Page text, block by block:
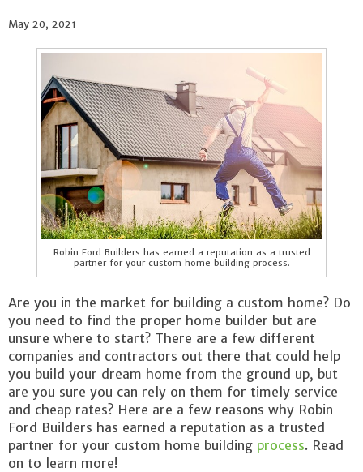
May 20, 2021
Robin Ford Builders has earned a reputation as a trusted
partner for your custom home building process.
Are you in the market for building a custom home? Do
you need to find the proper home builder but are
unsure where to start? There are a few different
companies and contractors out there that could help
you build your dream home from the ground up, but
are you sure you can rely on them for timely service
and cheap rates? Here are a few reasons why Robin
Ford Builders has earned a reputation as a trusted
partner for your custom home building process. Read
on to learn more!